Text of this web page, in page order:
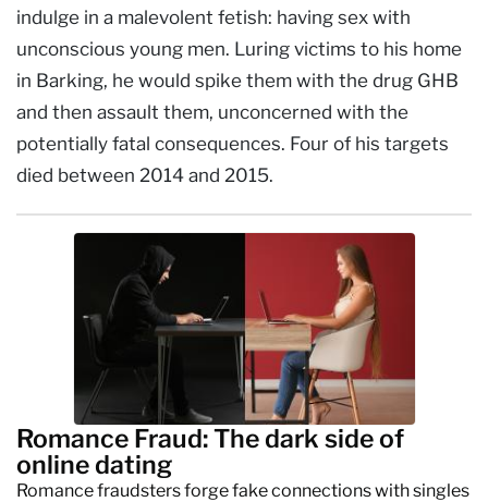
indulge in a malevolent fetish: having sex with
unconscious young men. Luring victims to his home
in Barking, he would spike them with the drug GHB
and then assault them, unconcerned with the
potentially fatal consequences. Four of his targets
died between 2014 and 2015.
Romance Fraud: The dark side of
online dating
Romance fraudsters forge fake connections with singles